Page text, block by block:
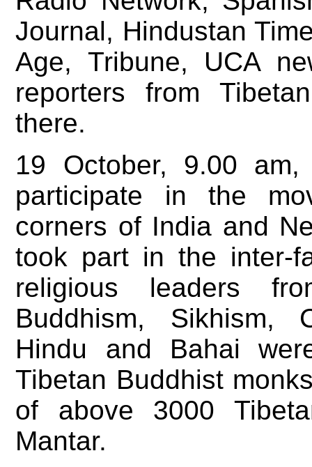
Journal, Hindustan
Age, Tribune, UCA
reporters from
there.
19 October, 9.00
participate in the
corners of India and
took part in the inter-
religious leaders
Buddhism, Sikhism,
Hindu and Bahai
Tibetan Buddhist
of above 3000
Mantar.